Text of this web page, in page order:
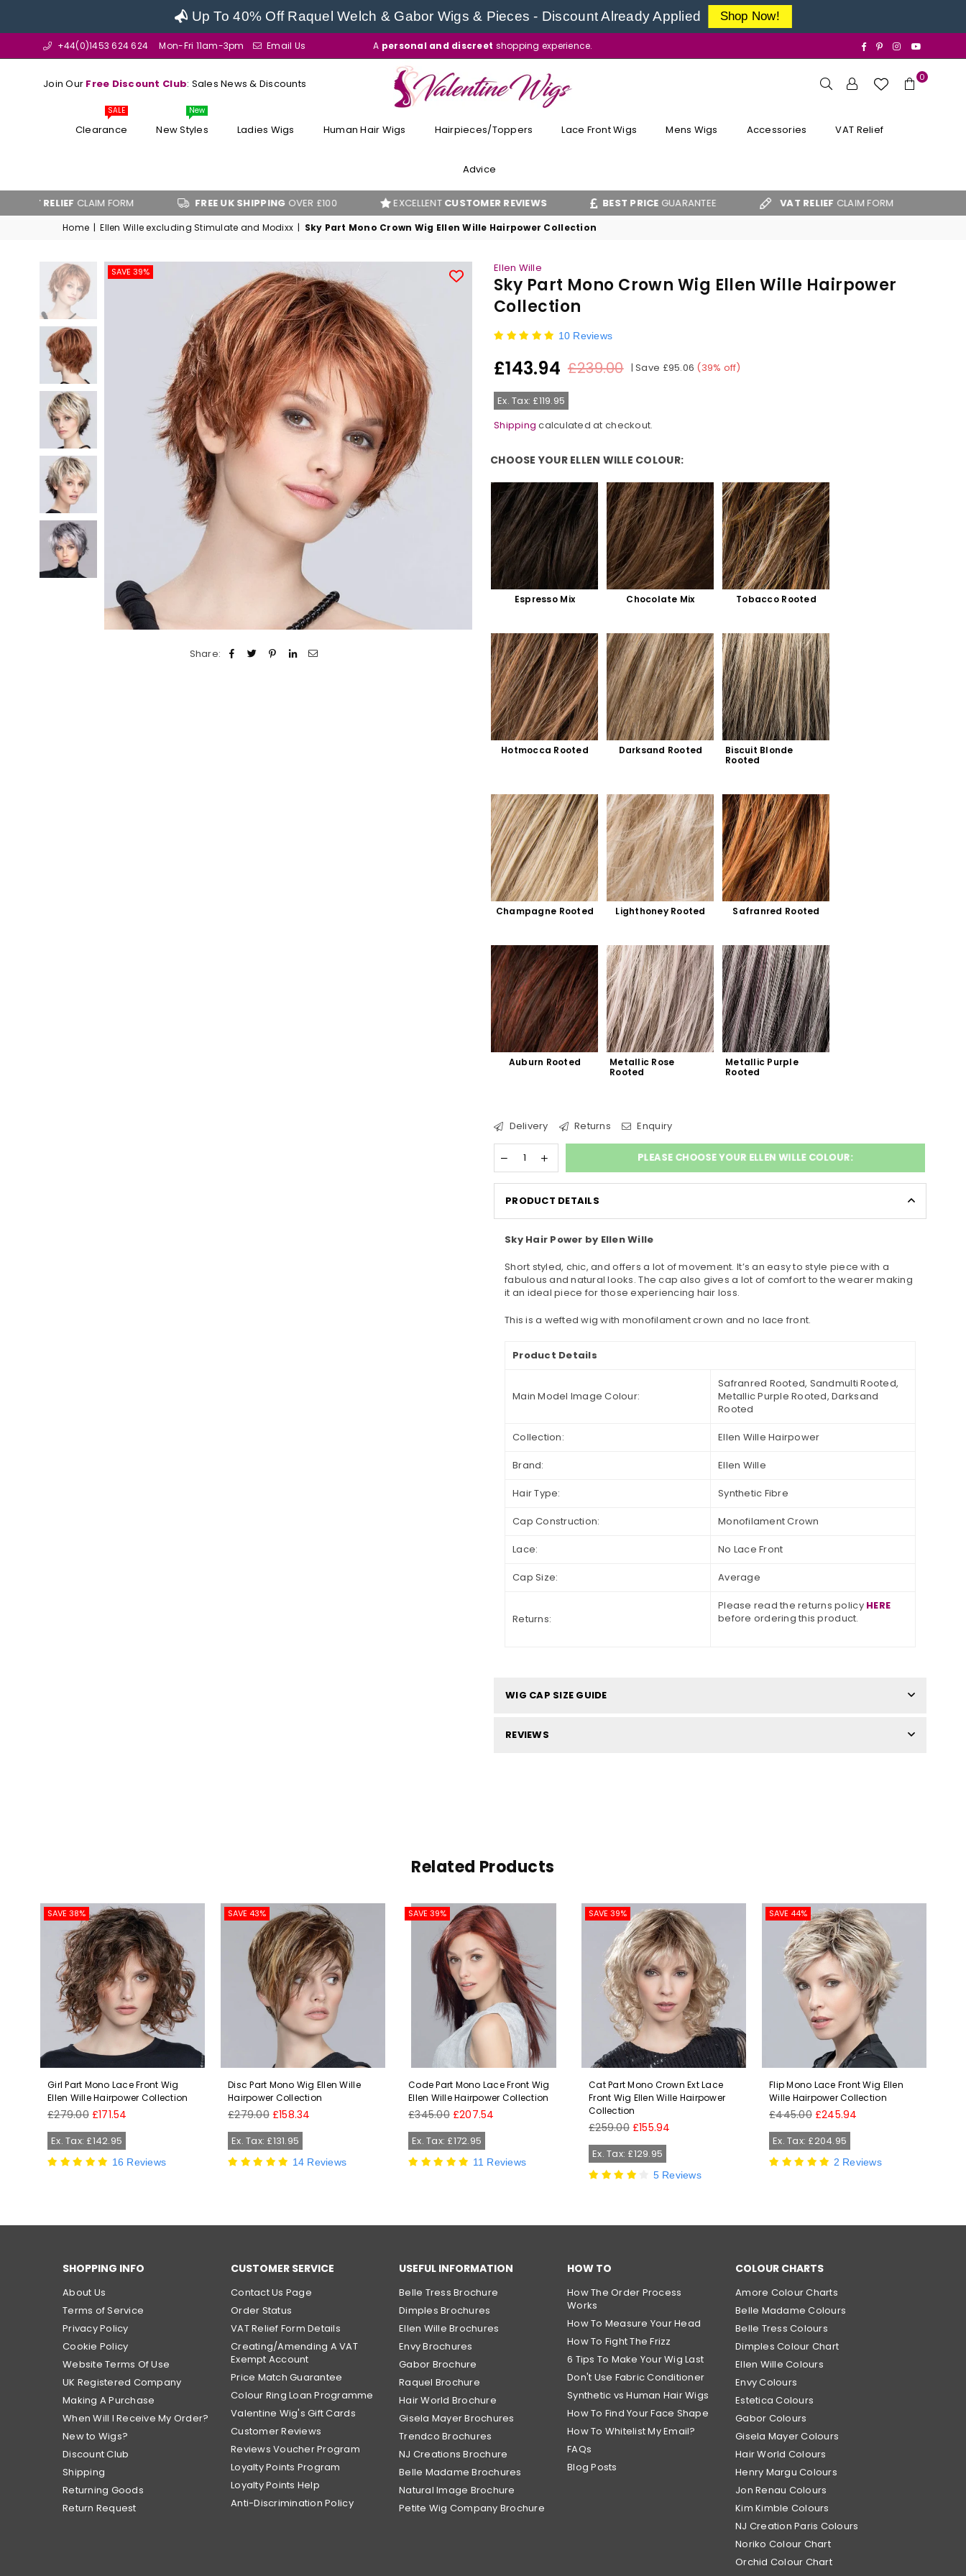
Up To 40% Off Raquel Welch & Gabor Wigs & Pieces - Discount Already Applied Shop Now!
+44(0)1453 624 624 Mon-Fri 11am-3pm Email Us A personal and discreet shopping experience. Facebook
PinterestInstagram
Join Our Free Discount Club: Sales News & Discounts
VALENTINE
WIGS
0
Clearance
SALE
New Styles
New
Ladies Wigs Human Hair Wigs Hairpieces/Toppers Lace Front Wigs Mens Wigs Accessories VAT Relief
Advice
CLAIM FORM FREE UK SHIPPINGOVER £100 EXCELLENTCUSTOMER REVIEWS BEST PRICEGUARANTEE VAT RELIEFCLAIM FORM
Home | Ellen Wille excluding Stimulate and Modixx | Sky Part Mono Crown Wig Ellen Wille Hairpower Collection
SAVE 39%
Share:
Ellen Wille
Sky Part Mono Crown Wig Ellen Wille Hairpower
Collection
10 Reviews
Regular
£143.94 £239.00 |Save £95.06 (39% off)
Ex. Tax: £119.95
Shipping calculated at checkout.
CHOOSE YOUR ELLEN WILLE COLOUR:
Espresso Mix Chocolate Mix Tobacco Rooted
Hotmocca Rooted Darksand Rooted
Biscuit Blonde
Rooted
Champagne Rooted Lighthoney Rooted Safranred Rooted
Auburn Rooted
Metallic Rose
Rooted
Metallic Purple
Rooted
Delivery Returns Enquiry
PLEASE CHOOSE YOUR ELLEN WILLE COLOUR:
PRODUCT DETAILS
Sky Hair Power by Ellen Wille
Short styled, chic, and offers a lot of movement. It’s an easy to style piece with a
fabulous and natural looks. The cap also gives a lot of comfort to the wearer making
it an ideal piece for those experiencing hair loss.
This is a wefted wig with monofilament crown and no lace front.
Product Details
Main Model Image Colour:
Safranred Rooted, Sandmulti Rooted,
Metallic Purple Rooted, Darksand
Rooted
Collection: Ellen Wille Hairpower
Brand: Ellen Wille
Hair Type: Synthetic Fibre
Cap Construction: Monofilament Crown
Lace: No Lace Front
Cap Size: Average
Returns:
Please read the returns policy HERE
before ordering this product.
WIG CAP SIZE GUIDE
REVIEWS
Related Products
SAVE 38%
Girl Part Mono Lace Front Wig
Ellen Wille Hairpower Collection
Regular
£279.00 £171.54
Ex. Tax: £142.95
16 Reviews
SAVE 43%
Disc Part Mono Wig Ellen Wille
Hairpower Collection
Regular
£279.00 £158.34
Ex. Tax: £131.95
14 Reviews
SAVE 39%
Code Part Mono Lace Front Wig
Ellen Wille Hairpower Collection
Regular
£345.00 £207.54
Ex. Tax: £172.95
11 Reviews
SAVE 39%
Cat Part Mono Crown Ext Lace
Front Wig Ellen Wille Hairpower
Collection
Regular
£259.00 £155.94
Ex. Tax: £129.95
5 Reviews
SAVE 44%
Flip Mono Lace Front Wig Ellen
Wille Hairpower Collection
Regular
£445.00 £245.94
Ex. Tax: £204.95
2 Reviews
SHOPPING INFO
About Us
Terms of Service
Privacy Policy
Cookie Policy
Website Terms Of Use
UK Registered Company
Making A Purchase
When Will I Receive My Order?
New to Wigs?
Discount Club
Shipping
Returning Goods
Return Request
CUSTOMER SERVICE
Contact Us Page
Order Status
VAT Relief Form Details
Creating/Amending A VAT
Exempt Account
Price Match Guarantee
Colour Ring Loan Programme
Valentine Wig's Gift Cards
Customer Reviews
Reviews Voucher Program
Loyalty Points Program
Loyalty Points Help
Anti-Discrimination Policy
USEFUL INFORMATION
Belle Tress Brochure
Dimples Brochures
Ellen Wille Brochures
Envy Brochures
Gabor Brochure
Raquel Brochure
Hair World Brochure
Gisela Mayer Brochures
Trendco Brochures
NJ Creations Brochure
Belle Madame Brochures
Natural Image Brochure
Petite Wig Company Brochure
HOW TO
How The Order Process
Works
How To Measure Your Head
How To Fight The Frizz
6 Tips To Make Your Wig Last
Don't Use Fabric Conditioner
Synthetic vs Human Hair Wigs
How To Find Your Face Shape
How To Whitelist My Email?
FAQs
Blog Posts
COLOUR CHARTS
Amore Colour Charts
Belle Madame Colours
Belle Tress Colours
Dimples Colour Chart
Ellen Wille Colours
Envy Colours
Estetica Colours
Gabor Colours
Gisela Mayer Colours
Hair World Colours
Henry Margu Colours
Jon Renau Colours
Kim Kimble Colours
NJ Creation Paris Colours
Noriko Colour Chart
Orchid Colour Chart